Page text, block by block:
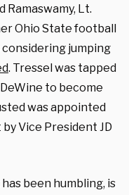
Ramaswamy, Lt.
Ohio State football
jumping
. Tressel was tapped
to become
was appointed
Vice President JD
been humbling, is